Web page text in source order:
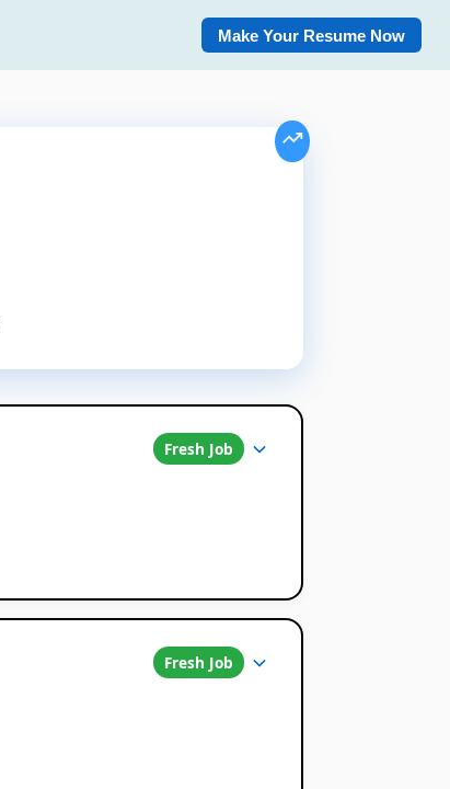
Make Your Resume Now
Fresh Job
Fresh Job